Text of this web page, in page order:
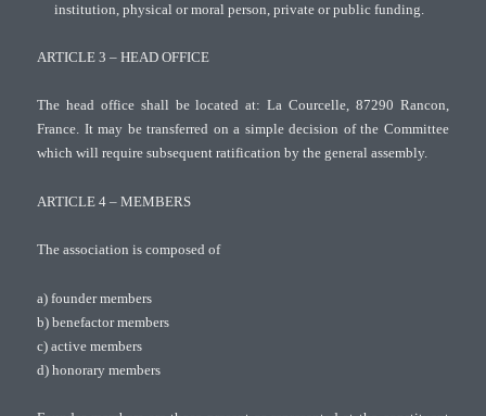
institution, physical or moral person, private or public funding.
ARTICLE 3 – HEAD OFFICE
The head office shall be located at: La Courcelle, 87290 Rancon,
France. It may be transferred on a simple decision of the Committee
which will require subsequent ratification by the general assembly.
ARTICLE 4 – MEMBERS
The association is composed of
a) founder members
b) benefactor members
c) active members
d) honorary members